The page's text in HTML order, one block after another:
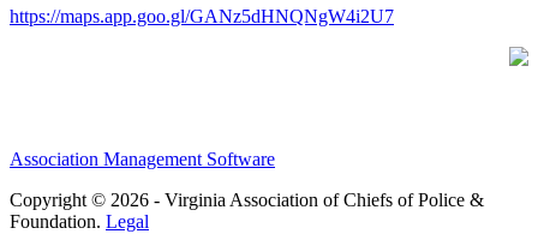
https://maps.app.goo.gl/GANz5dHNQNgW4i2U7
Association Management Software
Copyright © 2026 - Virginia Association of Chiefs of Police &
Foundation. Legal